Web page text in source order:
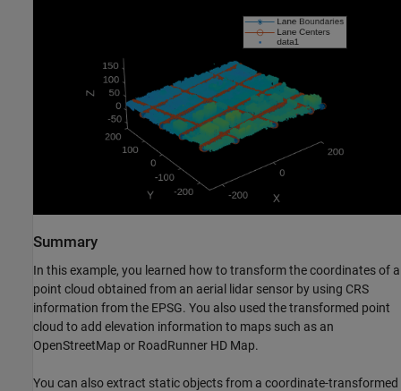
Summary
In this example, you learned how to transform the coordinates of a
point cloud obtained from an aerial lidar sensor by using CRS
information from the EPSG. You also used the transformed point
cloud to add elevation information to maps such as an
OpenStreetMap or RoadRunner HD Map.
You can also extract static objects from a coordinate-transformed